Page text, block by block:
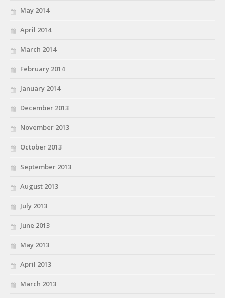
May 2014
April 2014
March 2014
February 2014
January 2014
December 2013
November 2013
October 2013
September 2013
August 2013
July 2013
June 2013
May 2013
April 2013
March 2013